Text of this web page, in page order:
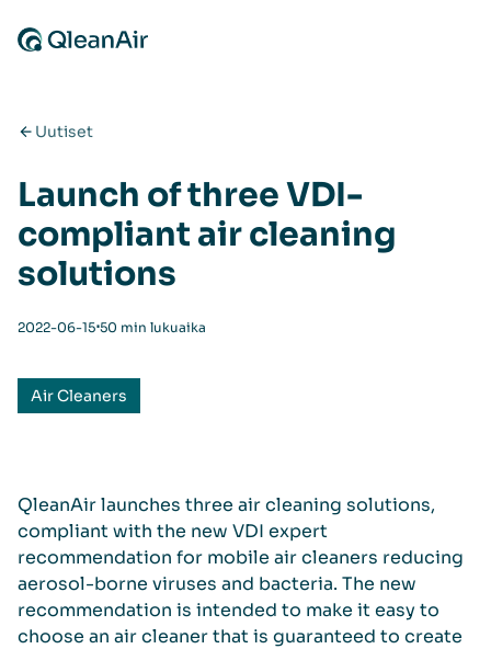
Uutiset
Launch of three VDI-
compliant air cleaning
solutions
2022-06-15⋅50 min lukuaika
Air Cleaners
QleanAir launches three air cleaning solutions,
compliant with the new VDI expert
recommendation for mobile air cleaners reducing
aerosol-borne viruses and bacteria. The new
recommendation is intended to make it easy to
choose an air cleaner that is guaranteed to create